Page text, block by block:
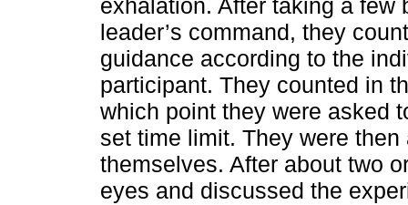
exhalation. After taking a few
leader’s command, they
guidance according to the
participant. They counted in
which point they were asked
set time limit. They were
themselves. After about two
eyes and discussed the